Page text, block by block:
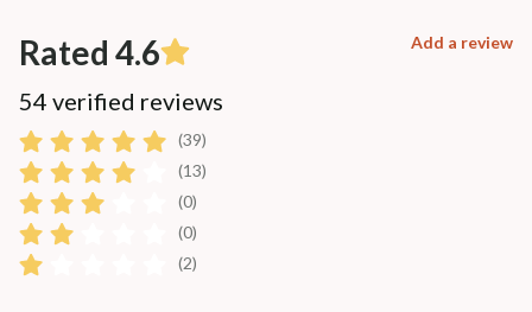
Rated 4.6 Add a review
54 verified reviews
(39)
(13)
(0)
(0)
(2)